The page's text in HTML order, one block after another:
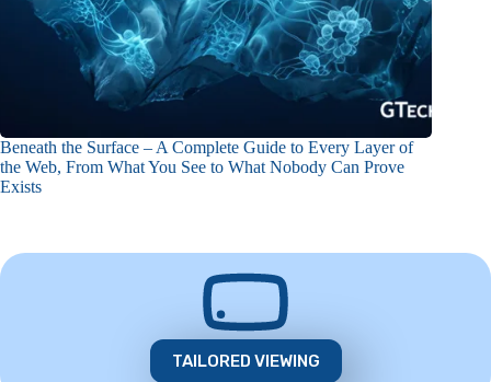
Beneath the Surface – A Complete Guide to Every Layer of
the Web, From What You See to What Nobody Can Prove
Exists
TAILORED VIEWING